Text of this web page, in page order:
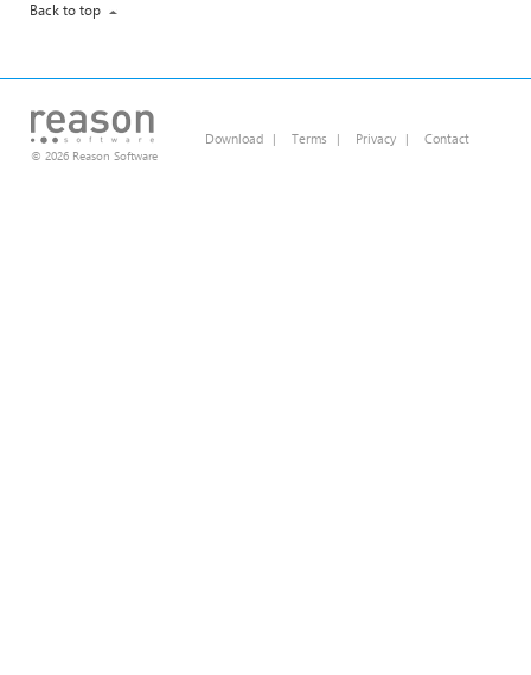
Back to top
© 2026 Reason Software
Download | Terms | Privacy | Contact